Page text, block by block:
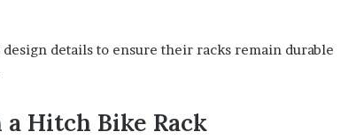
design details to ensure their racks remain durable
Hitch Bike Rack